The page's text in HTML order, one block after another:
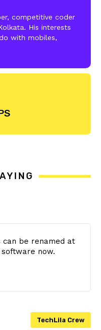
competitive coder
His interests
with mobiles,
be renamed at
now.